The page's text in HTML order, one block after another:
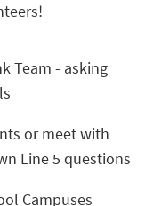
Team - asking
or meet with
Line 5 questions
Campuses